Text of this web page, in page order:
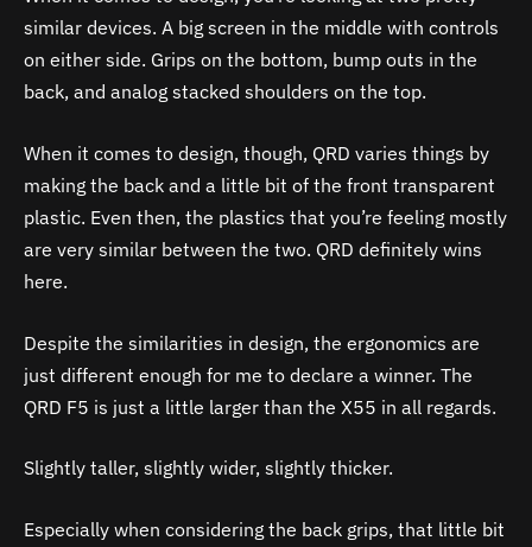
similar devices. A big screen in the middle with controls
on either side. Grips on the bottom, bump outs in the
back, and analog stacked shoulders on the top.
When it comes to design, though, QRD varies things by
making the back and a little bit of the front transparent
plastic. Even then, the plastics that you’re feeling mostly
are very similar between the two. QRD definitely wins
here.
Despite the similarities in design, the ergonomics are
just different enough for me to declare a winner. The
QRD F5 is just a little larger than the X55 in all regards.
Slightly taller, slightly wider, slightly thicker.
Especially when considering the back grips, that little bit